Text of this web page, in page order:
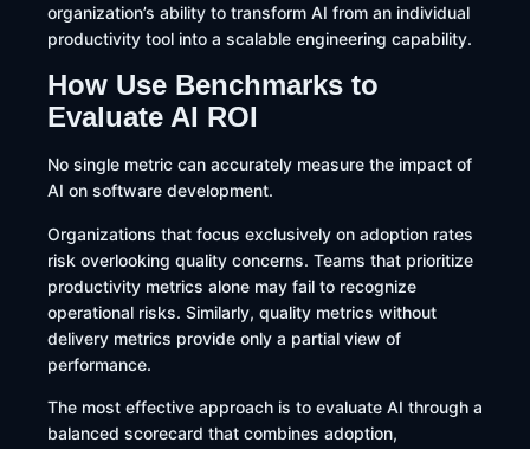
organization’s ability to transform AI from an individual
productivity tool into a scalable engineering capability.
How Use Benchmarks to
Evaluate AI ROI
No single metric can accurately measure the impact of
AI on software development.
Organizations that focus exclusively on adoption rates
risk overlooking quality concerns. Teams that prioritize
productivity metrics alone may fail to recognize
operational risks. Similarly, quality metrics without
delivery metrics provide only a partial view of
performance.
The most effective approach is to evaluate AI through a
balanced scorecard that combines adoption,